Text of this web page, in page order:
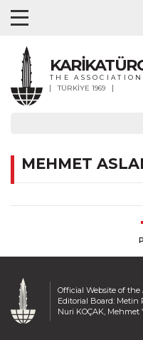
THE
TÜRKİYE 1969
MEHMET
Official Website of the
Editorial Board: Metin
Nuri KOÇAK, Mehmet